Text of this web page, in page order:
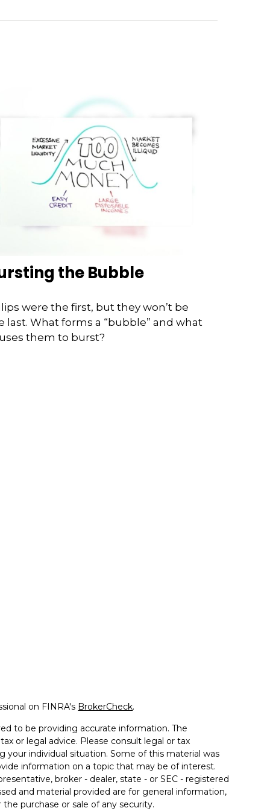
the Bubble
were the first, but they won’t be
last. What forms a “bubble” and what
them to burst?
on FINRA's BrokerCheck.
to be providing accurate information. The
or legal advice. Please consult legal or tax
your individual situation. Some of this material was
information on a topic that may be of interest.
broker - dealer, state - or SEC - registered
and material provided are for general information,
purchase or sale of any security.